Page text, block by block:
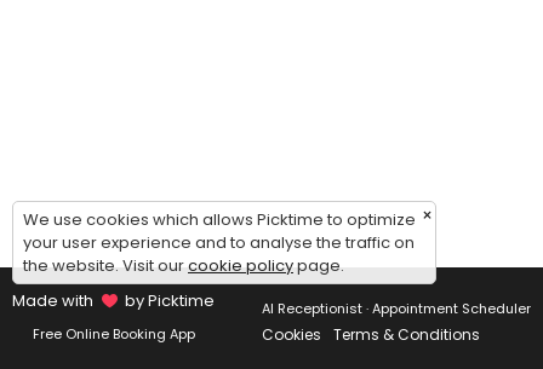
×
We use cookies which allows Picktime to optimize
your user experience and to analyse the traffic on
the website. Visit ourcookie policypage.
Made with
by Picktime
Free Online Booking App
AI Receptionist · Appointment Scheduler
Cookies Terms & Conditions